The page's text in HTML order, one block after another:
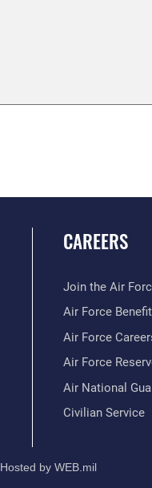
CAREERS
Join the Air
Air Force
Air Force
Air Force
Air National
Civilian Service
Hosted by WEB.mil